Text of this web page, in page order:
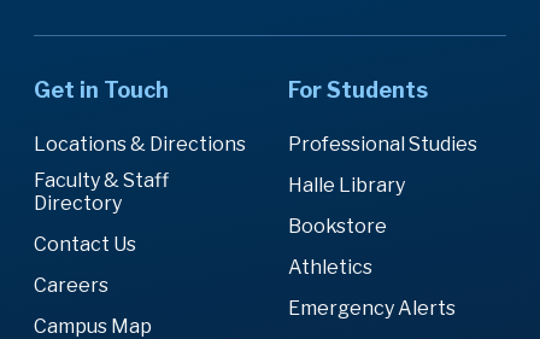
Get in Touch
Locations & Directions
Faculty & Staff
Directory
Contact Us
Careers
Campus Map
For Students
Professional Studies
Halle Library
Bookstore
Athletics
Emergency Alerts